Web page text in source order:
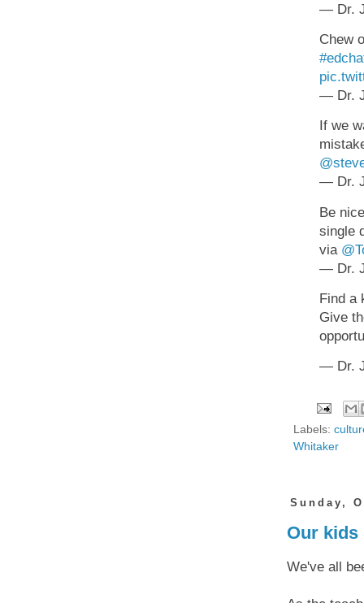
— Dr.
Chew
— Dr.
If we
— Dr.
Be
single
via
— Dr.
Find a
Give
— Dr.
Labels:
Whitaker
Sunday,
Our kids
We've all